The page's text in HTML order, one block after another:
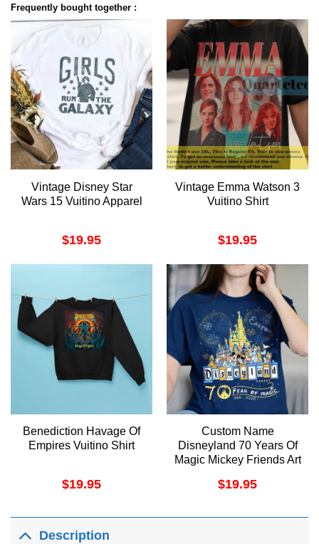
Frequently bought together :
Vintage Disney Star
Wars 15 Vuitino Apparel
$19.95
Vintage Emma Watson 3
Vuitino Shirt
$19.95
Benediction Havage Of
Empires Vuitino Shirt
$19.95
Custom Name
Disneyland 70 Years Of
Magic Mickey Friends Art
$19.95
Description